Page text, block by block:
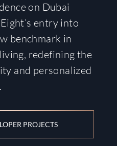
on Dubai
entry into
benchmark in
redefining the
and personalized
PROJECTS